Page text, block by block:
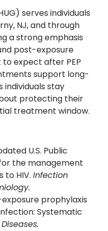
serves individuals
NJ, and through
a strong emphasis
post-exposure
expect after PEP
support long-
individuals stay
protecting their
treatment window.
U.S. Public
the management
to HIV. Infection
exposure prophylaxis
Systematic